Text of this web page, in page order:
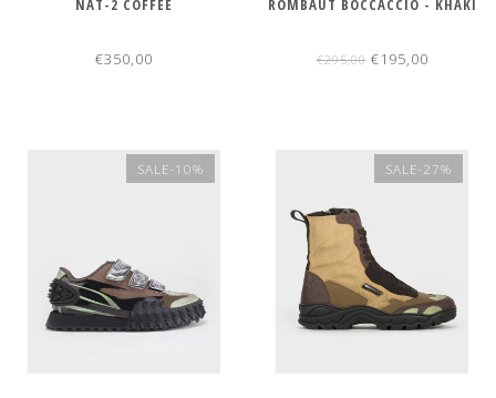
€350,00 €295,00€195,00
SALE-10% SALE-27%